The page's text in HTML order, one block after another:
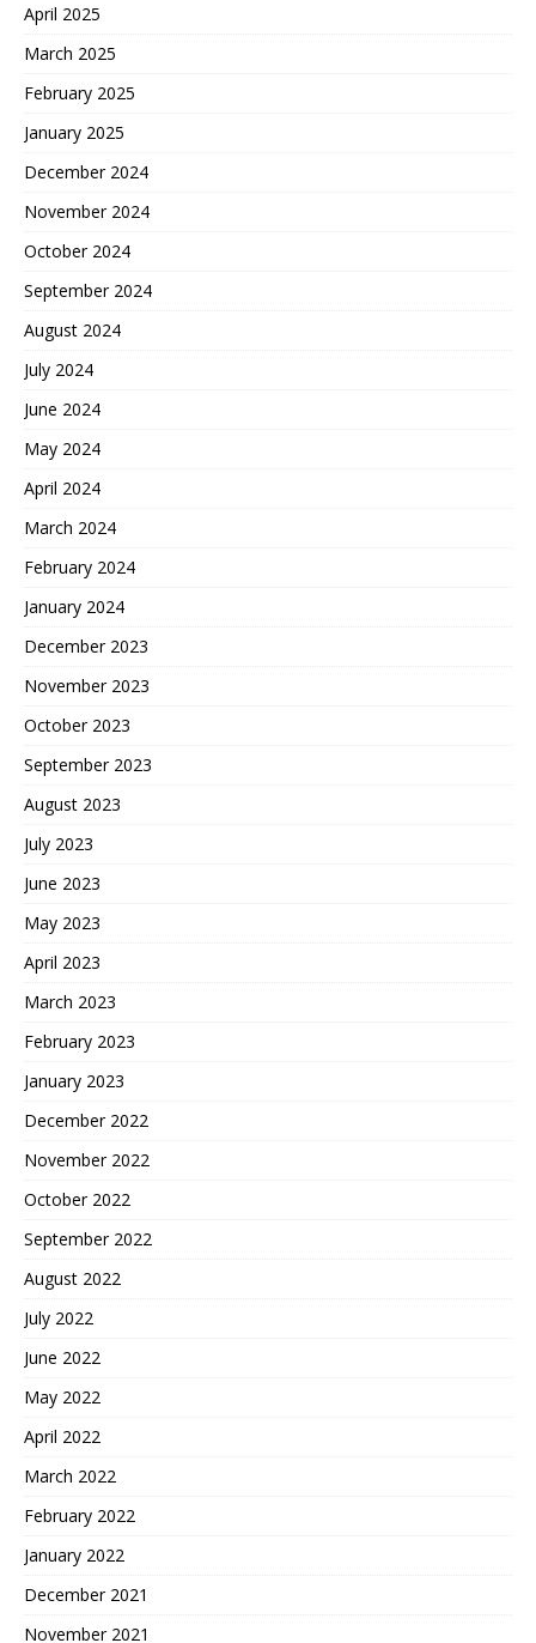
April 2025
March 2025
February 2025
January 2025
December 2024
November 2024
October 2024
September 2024
August 2024
July 2024
June 2024
May 2024
April 2024
March 2024
February 2024
January 2024
December 2023
November 2023
October 2023
September 2023
August 2023
July 2023
June 2023
May 2023
April 2023
March 2023
February 2023
January 2023
December 2022
November 2022
October 2022
September 2022
August 2022
July 2022
June 2022
May 2022
April 2022
March 2022
February 2022
January 2022
December 2021
November 2021